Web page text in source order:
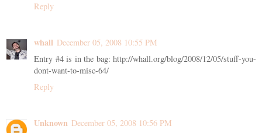
Reply
whall December 05, 2008 10:55 PM
Entry #4 is in the bag: http://whall.org/blog/2008/12/05/stuff-you-
dont-want-to-misc-64/
Reply
Unknown December 05, 2008 10:56 PM